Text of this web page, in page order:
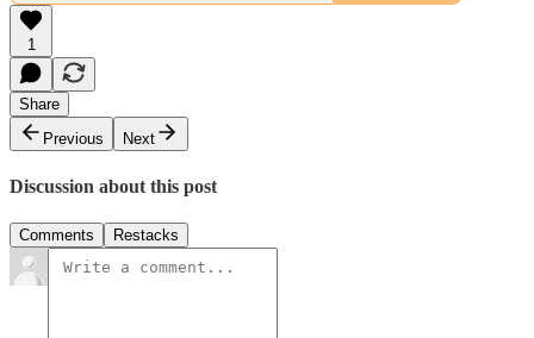
1
Share
Previous
Next
Discussion about this post
Comments Restacks